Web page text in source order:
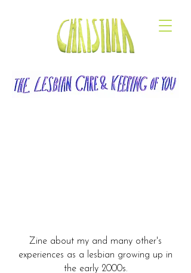
Zine about my and many other's
experiences as a lesbian growing up in
the early 2000s.